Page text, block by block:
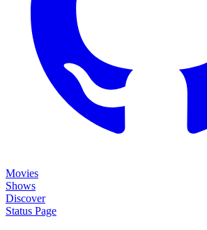
Movies
Shows
Discover
Status Page